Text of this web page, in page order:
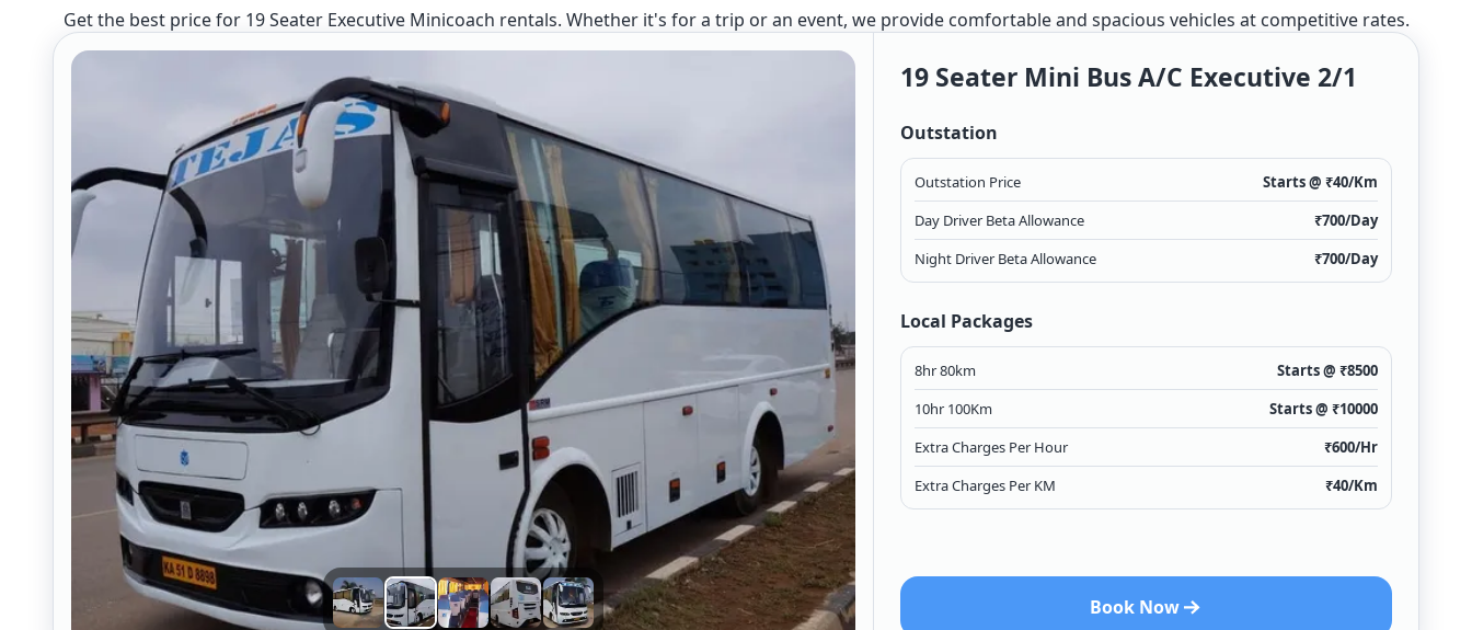
Get the best price for 19 Seater Executive Minicoach rentals. Whether it's for a trip or an event, we provide comfortable and spacious vehicles at competitive rates.
19 Seater Mini Bus A/c Executive 2/1
Outstation
Outstation Price Starts @ ₹40/Km
Day Driver Beta Allowance
₹700/Day
Night Driver Beta Allowance
₹700/Day
Local Packages
8hr 80km Starts @ ₹8500
10hr 100Km
Starts @ ₹10000
Extra Charges Per Hour
₹600/Hr
Extra Charges Per KM
₹40/Km
Book Now